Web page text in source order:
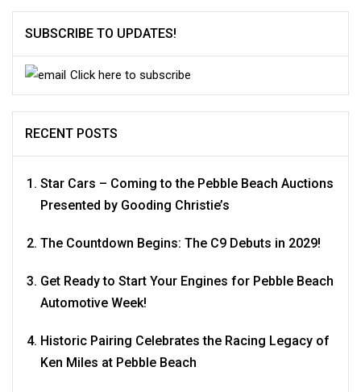
SUBSCRIBE TO UPDATES!
Click here to subscribe
RECENT POSTS
Star Cars – Coming to the Pebble Beach Auctions
Presented by Gooding Christie’s
The Countdown Begins: The C9 Debuts in 2029!
Get Ready to Start Your Engines for Pebble Beach
Automotive Week!
Historic Pairing Celebrates the Racing Legacy of
Ken Miles at Pebble Beach